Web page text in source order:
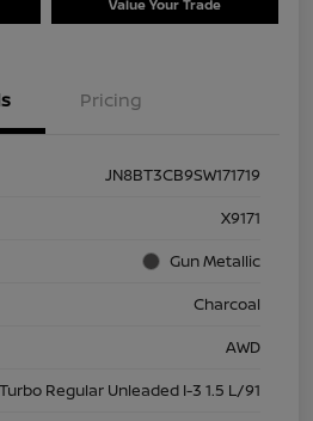
Value Your Trade
Pricing
JN8BT3CB9SW171719
X9171
Gun Metallic
Charcoal
AWD
Regular Unleaded I-3 1.5 L/91